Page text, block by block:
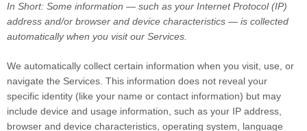
In Short: Some information — such as your Internet Protocol (IP)
address and/or browser and device characteristics — is collected
automatically when you visit our Services.
We automatically collect certain information when you visit, use, or
navigate the Services. This information does not reveal your
specific identity (like your name or contact information) but may
include device and usage information, such as your IP address,
browser and device characteristics, operating system, language